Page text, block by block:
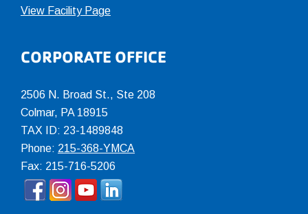
View Facility Page
CORPORATE OFFICE
2506 N. Broad St., Ste 208
Colmar, PA 18915
TAX ID: 23-1489848
Phone: 215-368-YMCA
Fax: 215-716-5206